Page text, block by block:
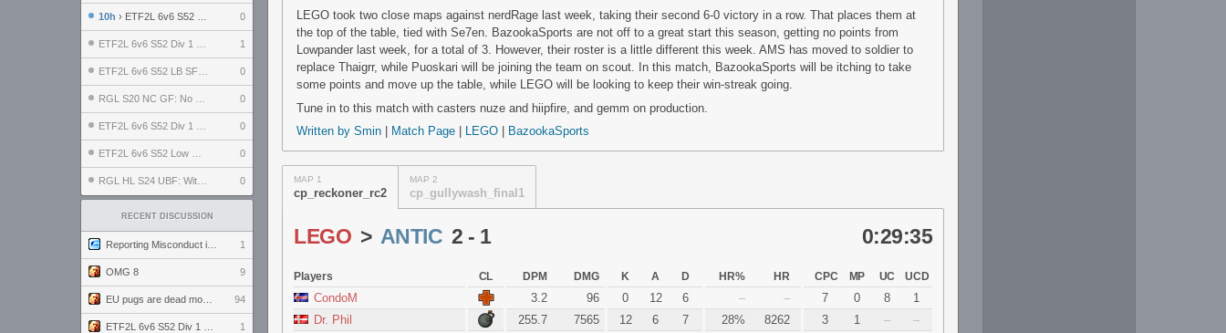
10h › ETF2L 6v6 S52 Div 4 GF: Chestnut Bakery vs 6 ДЕГЕНЕРАТОВ 0
1
0
0
0
0
0
RECENT DISCUSSION
1
OMG 8 9
94
1
LEGO took two close maps against nerdRage last week, taking their second 6-0 victory in a row. That places them at
the top of the table, tied with Se7en. BazookaSports are not off to a great start this season, getting no points from
Lowpander last week, for a total of 3. However, their roster is a little different this week. AMS has moved to soldier to
replace Thaigrr, while Puoskari will be joining the team on scout. In this match, BazookaSports will be itching to take
some points and move up the table, while LEGO will be looking to keep their win-streak going.
Tune in to this match with casters nuze and hiipfire, and gemm on production.
Written by Smin
Match Page LEGO BazookaSports
MAP 1
cp_reckoner_rc2
MAP 2
cp_gullywash_final1
LEGO > ANTIC 2 - 1 0:29:35
Players CL DPM DMG K A D HR% HR CPC MP UC UCD
CondoM 3.2 96 0 12 6 – – 7 0 8
1
Dr. Phil
255.7 7565 12 6 7 28% 8262 3 1 –
–